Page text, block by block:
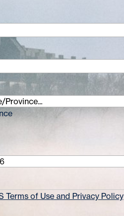
Terms of Use and Privacy Policy